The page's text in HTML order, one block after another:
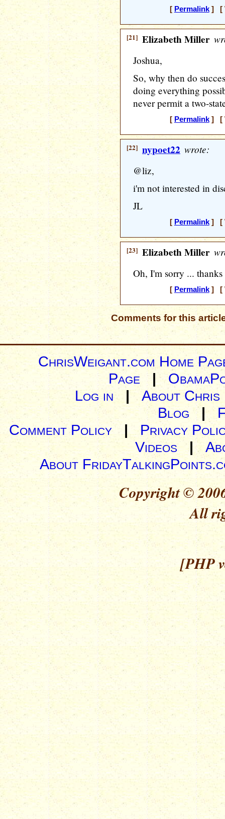
[ Permalink] [
[21] Elizabeth Miller
Joshua,
So, why then do
doing everything
never permit a two-
[ Permalink] [
[22] nypoet22 wrote:
@liz,
i'm not interested in
JL
[ Permalink] [
[23] Elizabeth Miller
Oh, I'm sorry ...
[ Permalink] [
Comments for this
ChrisWeigant.com Home
Page |
Log in| About Chris
Blog |
Comment Policy | Privacy
Videos|
About
Copyright ©
All
[PHP